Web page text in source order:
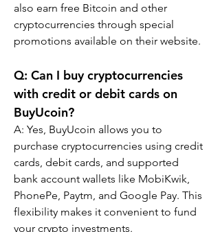
also earn free Bitcoin and other
cryptocurrencies through special
promotions available on their website.
Q: Can I buy cryptocurrencies
with credit or debit cards on
BuyUcoin?
A: Yes, BuyUcoin allows you to
purchase cryptocurrencies using credit
cards, debit cards, and supported
bank account wallets like MobiKwik,
PhonePe, Paytm, and Google Pay. This
flexibility makes it convenient to fund
your crypto investments.